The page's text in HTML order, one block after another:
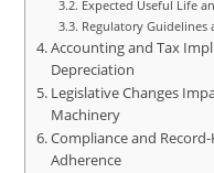
Expected Useful Life
Regulatory Guidelines
Accounting and Tax
Depreciation
Legislative Changes
Machinery
Compliance and
Adherence